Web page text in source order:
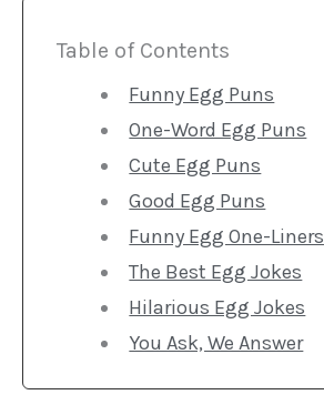
Table of Contents
Funny Egg Puns
One-Word Egg Puns
Cute Egg Puns
Good Egg Puns
Funny Egg One-Liners
The Best Egg Jokes
Hilarious Egg Jokes
You Ask, We Answer